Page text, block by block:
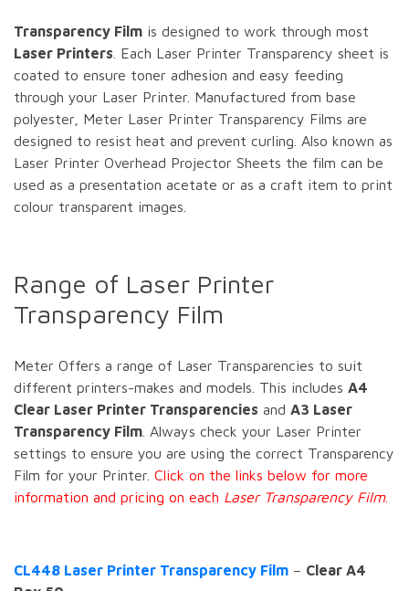
Transparency Film is designed to work through most
Laser Printers . Each Laser Printer Transparency sheet is
coated to ensure toner adhesion and easy feeding
through your Laser Printer. Manufactured from base
polyester, Meter Laser Printer Transparency Films are
designed to resist heat and prevent curling. Also known as
Laser Printer Overhead Projector Sheets the film can be
used as a presentation acetate or as a craft item to print
colour transparent images.
Range of Laser Printer
Transparency Film
Meter Offers a range of Laser Transparencies to suit
different printers-makes and models. This includes A4
Clear Laser Printer Transparencies and A3 Laser
Transparency Film . Always check your Laser Printer
settings to ensure you are using the correct Transparency
Film for your Printer. Click on the links below for more
information and pricing on each Laser Transparency Film.
CL448 Laser Printer Transparency Film – Clear A4